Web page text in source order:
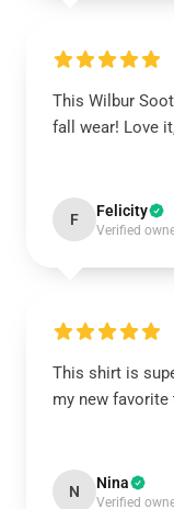
This Wilbur
fall wear! Love
F Felicity
Verified
This shirt is
my new favorite
N Nina
Verified